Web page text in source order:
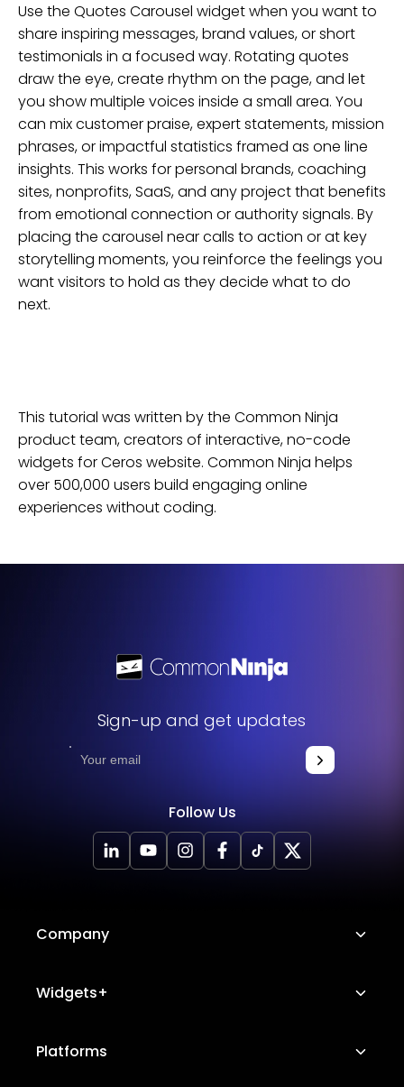
Use the Quotes Carousel widget when you want to
share inspiring messages, brand values, or short
testimonials in a focused way. Rotating quotes
draw the eye, create rhythm on the page, and let
you show multiple voices inside a small area. You
can mix customer praise, expert statements, mission
phrases, or impactful statistics framed as one line
insights. This works for personal brands, coaching
sites, nonprofits, SaaS, and any project that benefits
from emotional connection or authority signals. By
placing the carousel near calls to action or at key
storytelling moments, you reinforce the feelings you
want visitors to hold as they decide what to do
next.
This tutorial was written by the Common Ninja
product team, creators of interactive, no-code
widgets forCeros website. Common Ninja helps
over 500,000 users build engaging online
experiences without coding.
Sign-up and get updates
Follow Us
Company
About Us
Platform Features
Widgets+
Image Hotspot
Platforms